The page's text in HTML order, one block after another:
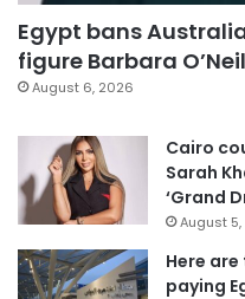
Egypt bans
figure Barbara
August 6, 2026
Cairo
Sarah
‘Grand
August
Here
paying